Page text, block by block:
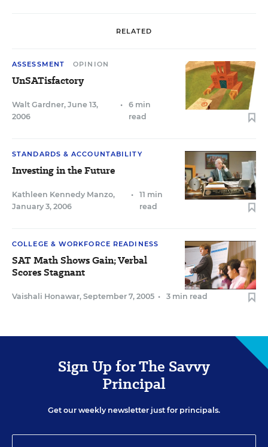
RELATED
ASSESSMENT OPINION
UnSATisfactory
Walt Gardner, June 13,
2006
•
6 min
read
STANDARDS & ACCOUNTABILITY
Investing in the Future
Kathleen Kennedy Manzo,
January 3, 2006
•
11 min
read
COLLEGE & WORKFORCE READINESS
SAT Math Shows Gain; Verbal
Scores Stagnant
Vaishali Honawar, September 7, 2005 • 3 min read
Sign Up for The Savvy
Principal
Get our weekly newsletter just for principals.